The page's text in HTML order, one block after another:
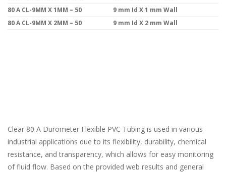
80 A CL-9MM X 1MM – 50
9 mm Id X 1 mm Wall
80 A CL-9MM X 2MM – 50
9 mm Id X 2 mm Wall
Clear 80 A Durometer Flexible PVC Tubing is used in various
industrial applications due to its flexibility, durability, chemical
resistance, and transparency, which allows for easy monitoring
of fluid flow. Based on the provided web results and general